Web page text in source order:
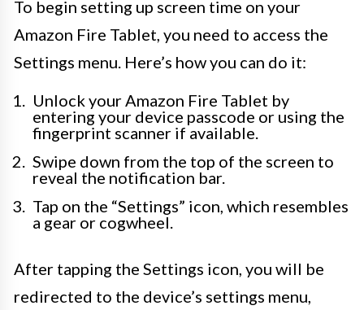
To begin setting up screen time on your
Amazon Fire Tablet, you need to access the
Settings menu. Here’s how you can do it:
Unlock your Amazon Fire Tablet by
entering your device passcode or using the
fingerprint scanner if available.
Swipe down from the top of the screen to
reveal the notification bar.
Tap on the “Settings” icon, which resembles
a gear or cogwheel.
After tapping the Settings icon, you will be
redirected to the device’s settings menu,